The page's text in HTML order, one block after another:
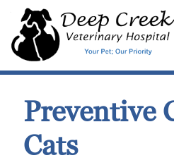
Preventive
Cats